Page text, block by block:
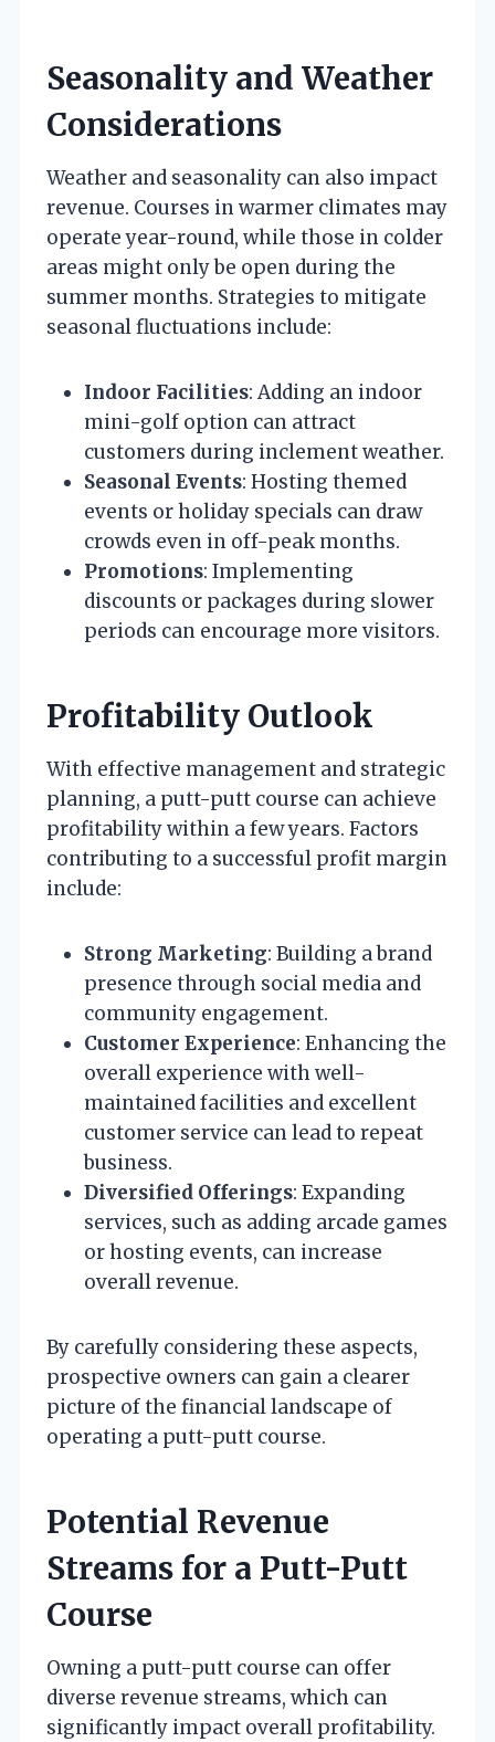
Seasonality and Weather
Considerations
Weather and seasonality can also impact
revenue. Courses in warmer climates may
operate year-round, while those in colder
areas might only be open during the
summer months. Strategies to mitigate
seasonal fluctuations include:
Indoor Facilities: Adding an indoor
mini-golf option can attract
customers during inclement weather.
Seasonal Events: Hosting themed
events or holiday specials can draw
crowds even in off-peak months.
Promotions: Implementing
discounts or packages during slower
periods can encourage more visitors.
Profitability Outlook
With effective management and strategic
planning, a putt-putt course can achieve
profitability within a few years. Factors
contributing to a successful profit margin
include:
Strong Marketing: Building a brand
presence through social media and
community engagement.
Customer Experience: Enhancing the
overall experience with well-
maintained facilities and excellent
customer service can lead to repeat
business.
Diversified Offerings: Expanding
services, such as adding arcade games
or hosting events, can increase
overall revenue.
By carefully considering these aspects,
prospective owners can gain a clearer
picture of the financial landscape of
operating a putt-putt course.
Potential Revenue
Streams for a Putt-Putt
Course
Owning a putt-putt course can offer
diverse revenue streams, which can
significantly impact overall profitability.